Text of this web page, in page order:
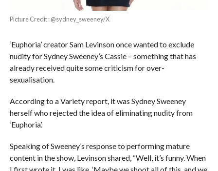
Picture Credit : @sydney_sweeney/X
‘Euphoria’ creator Sam Levinson once wanted to exclude
nudity for Sydney Sweeney’s Cassie – something that has
already received quite some criticism for over-
sexualisation.
According to a Variety report, it was Sydney Sweeney
herself who rejected the idea of eliminating nudity from
‘Euphoria’.
Speaking of Sweeney’s response to performing mature
content in the show, Levinson shared, “Well, it’s funny. When